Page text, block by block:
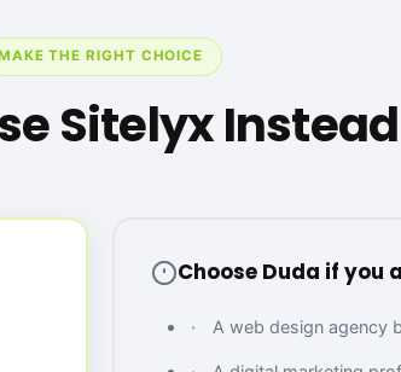
THE RIGHT CHOICE
Sitelyx
Choose Duda if you
A web design agency